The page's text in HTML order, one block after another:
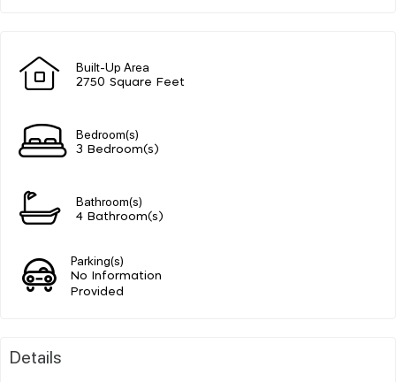
Built-Up Area
2750 Square Feet
Bedroom(s)
3 Bedroom(s)
Bathroom(s)
4 Bathroom(s)
Parking(s)
No Information
Provided
Details